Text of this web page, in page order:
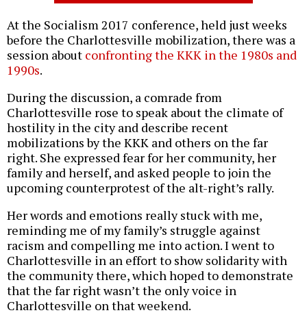
At the Socialism 2017 conference, held just weeks
before the Charlottesville mobilization, there was a
session about confronting the KKK in the 1980s and
1990s.
During the discussion, a comrade from
Charlottesville rose to speak about the climate of
hostility in the city and describe recent
mobilizations by the KKK and others on the far
right. She expressed fear for her community, her
family and herself, and asked people to join the
upcoming counterprotest of the alt-right’s rally.
Her words and emotions really stuck with me,
reminding me of my family’s struggle against
racism and compelling me into action. I went to
Charlottesville in an effort to show solidarity with
the community there, which hoped to demonstrate
that the far right wasn’t the only voice in
Charlottesville on that weekend.